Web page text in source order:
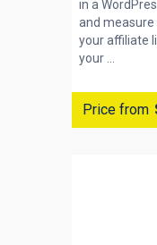
in a
and measure
your affiliate
your ...
Price from